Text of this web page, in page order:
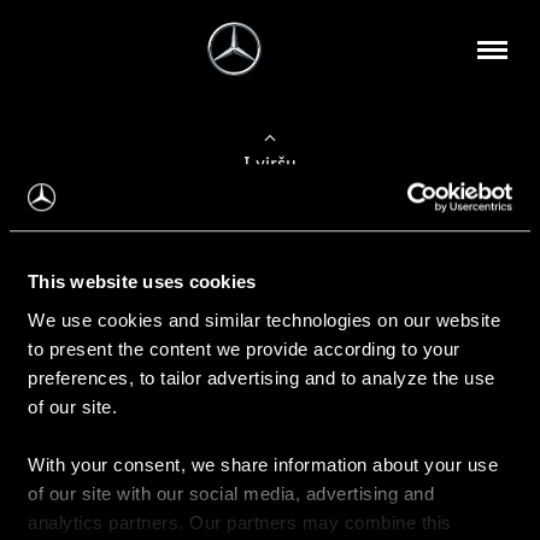
This website uses cookies
We use cookies and similar technologies on our website
to present the content we provide according to your
preferences, to tailor advertising and to analyze the use
of our site.
With your consent, we share information about your use
of our site with our social media, advertising and
analytics partners. Our partners may combine this
Į viršų
Apie mus
Kontaktinė informacija
Naujienos
Pirkimas
Kainoraščiai